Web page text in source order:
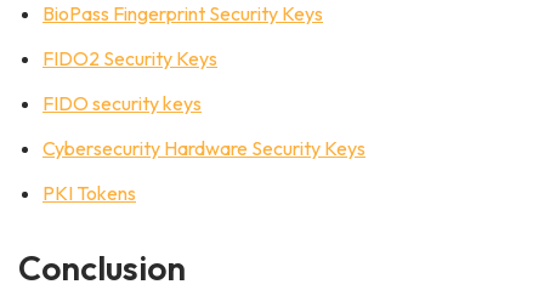
BioPass Fingerprint Security Keys
FIDO2 Security Keys
FIDO security keys
Cybersecurity Hardware Security Keys
PKI Tokens
Conclusion